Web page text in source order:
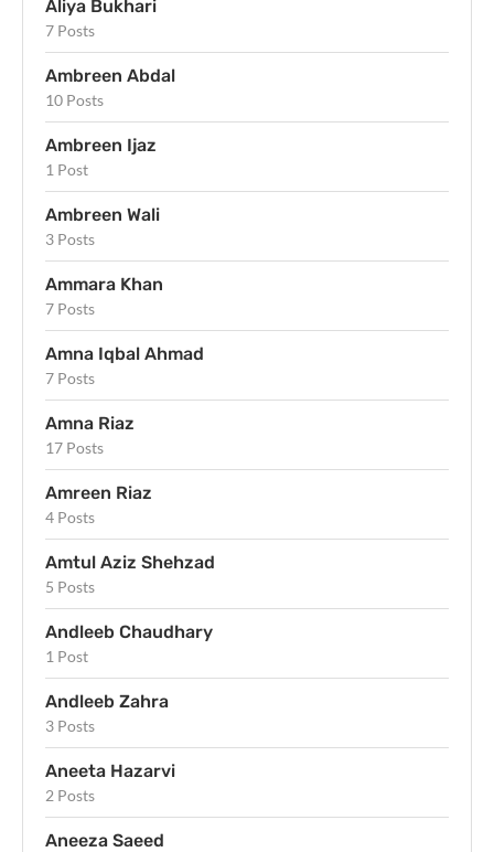
Aliya Bukhari
7 Posts
Ambreen Abdal
10 Posts
Ambreen Ijaz
1 Post
Ambreen Wali
3 Posts
Ammara Khan
7 Posts
Amna Iqbal Ahmad
7 Posts
Amna Riaz
17 Posts
Amreen Riaz
4 Posts
Amtul Aziz Shehzad
5 Posts
Andleeb Chaudhary
1 Post
Andleeb Zahra
3 Posts
Aneeta Hazarvi
2 Posts
Aneeza Saeed